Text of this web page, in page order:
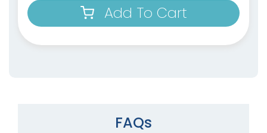
Add To Cart
FAQs